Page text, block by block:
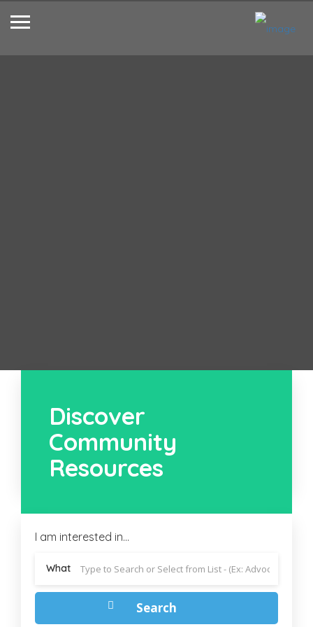
Discover
Community
Resources
I am interested in...
What